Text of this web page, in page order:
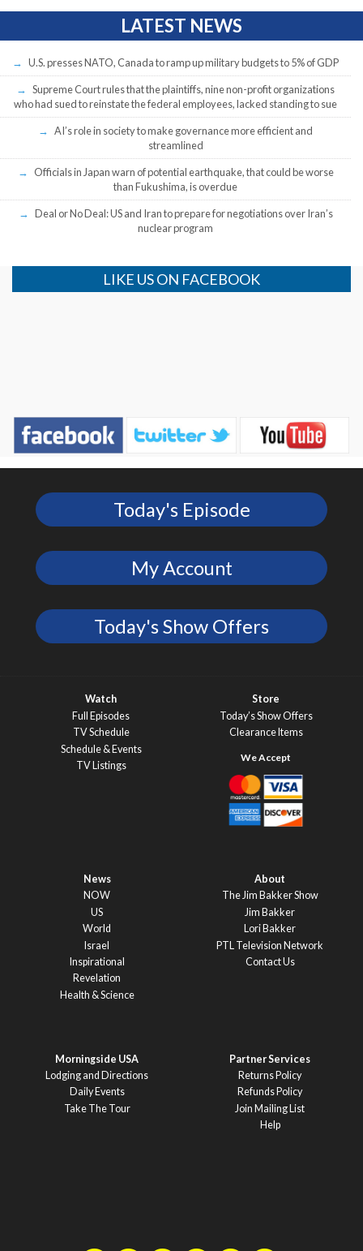
LATEST NEWS
U.S. presses NATO, Canada to ramp up military budgets to 5% of GDP
Supreme Court rules that the plaintiffs, nine non-profit organizations
who had sued to reinstate the federal employees, lacked standing to sue
AI’s role in society to make governance more efficient and
streamlined
Officials in Japan warn of potential earthquake, that could be worse
than Fukushima, is overdue
Deal or No Deal: US and Iran to prepare for negotiations over Iran’s
nuclear program
LIKE US ON FACEBOOK
Today's Episode
My Account
Today's Show Offers
Watch
Full Episodes
TV Schedule
Schedule & Events
TV Listings
Store
Today’s Show Offers
Clearance Items
News
NOW
US
World
Israel
Inspirational
Revelation
Health & Science
About
The Jim Bakker Show
Jim Bakker
Lori Bakker
PTL Television Network
Contact Us
Morningside USA
Lodging and Directions
Daily Events
Take The Tour
Partner Services
Returns Policy
Refunds Policy
Join Mailing List
Help